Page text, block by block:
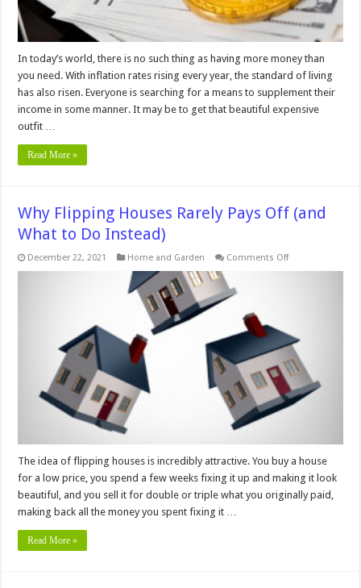
In today’s world, there is no such thing as having more money than
you need. With inflation rates rising every year, the standard of living
has also risen. Everyone is searching for a means to supplement their
income in some manner. It may be to get that beautiful expensive
outfit …
Read More »
Why Flipping Houses Rarely Pays Off (and
What to Do Instead)
December 22, 2021 Home and Garden Comments Offon
What
to
Do
Instead)
The idea of flipping houses is incredibly attractive. You buy a house
for a low price, you spend a few weeks fixing it up and making it look
beautiful, and you sell it for double or triple what you originally paid,
making back all the money you spent fixing it …
Read More »